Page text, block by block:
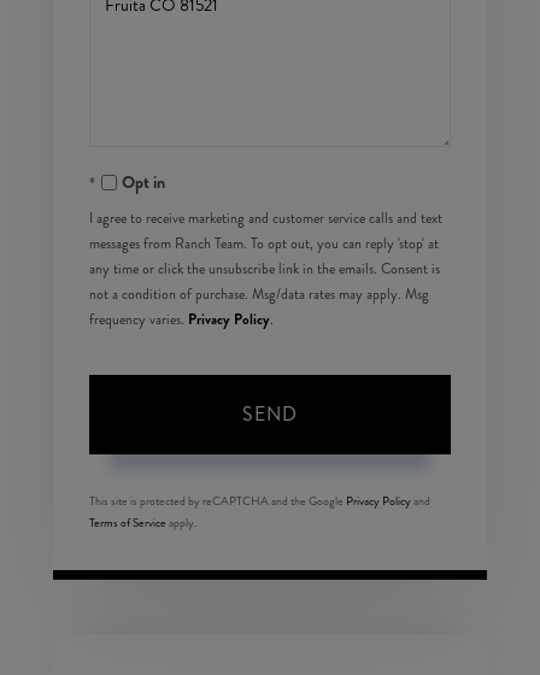
Opt in
I agree to receive marketing and customer service calls and text
messages from Ranch Team. To opt out, you can reply 'stop' at
any time or click the unsubscribe link in the emails. Consent is
not a condition of purchase. Msg/data rates may apply. Msg
frequency varies. Privacy Policy.
SEND
This site is protected by reCAPTCHA and the Google Privacy Policyand
Terms of Service apply.